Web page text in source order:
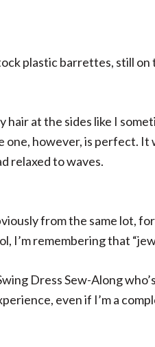
plastic barrettes, still on
hair at the sides like I
however, is perfect. It
relaxed to waves.
from the same lot,
I’m remembering that
Dress Sew-Along
even if I’m a